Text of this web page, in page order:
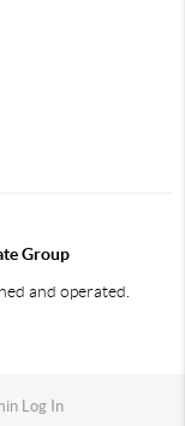
Group
and operated.
Log In